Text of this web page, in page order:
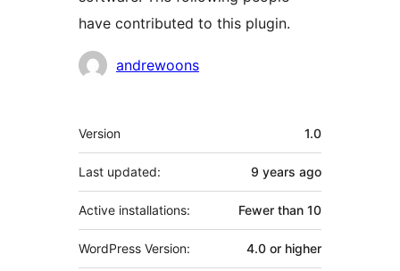
have contributed to this plugin.
Contributors
andrewoons
Meta
Version 1.0
Last updated: 9 years ago
Active installations: Fewer than 10
WordPress Version: 4.0 or higher